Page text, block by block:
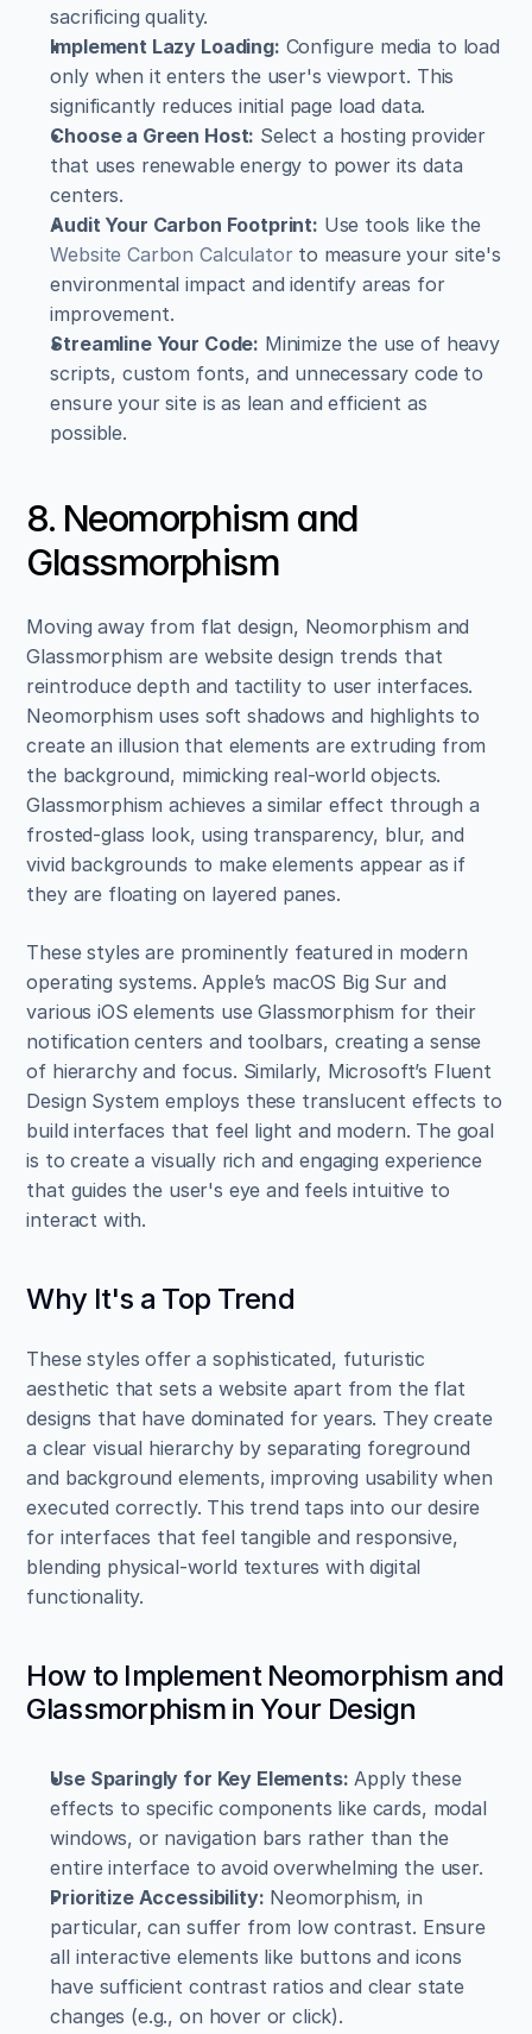
sacrificing quality.
Implement Lazy Loading: Configure media to load
only when it enters the user's viewport. This
significantly reduces initial page load data.
Choose a Green Host: Select a hosting provider
that uses renewable energy to power its data
centers.
Audit Your Carbon Footprint:
Use tools like the
Website Carbon Calculator to measure your site's
environmental impact and identify areas for
improvement.
Streamline Your Code: Minimize the use of heavy
scripts, custom fonts, and unnecessary code to
ensure your site is as lean and efficient as
possible.
8. Neomorphism and
Glassmorphism
Moving away from flat design, Neomorphism and
Glassmorphism are website design trends that
reintroduce depth and tactility to user interfaces.
Neomorphism uses soft shadows and highlights to
create an illusion that elements are extruding from
the background, mimicking real-world objects.
Glassmorphism achieves a similar effect through a
frosted-glass look, using transparency, blur, and
vivid backgrounds to make elements appear as if
they are floating on layered panes.
These styles are prominently featured in modern
operating systems. Apple’s macOS Big Sur and
various iOS elements use Glassmorphism for their
notification centers and toolbars, creating a sense
of hierarchy and focus. Similarly, Microsoft’s Fluent
Design System employs these translucent effects to
build interfaces that feel light and modern. The goal
is to create a visually rich and engaging experience
that guides the user's eye and feels intuitive to
interact with.
Why It's a Top Trend
These styles offer a sophisticated, futuristic
aesthetic that sets a website apart from the flat
designs that have dominated for years. They create
a clear visual hierarchy by separating foreground
and background elements, improving usability when
executed correctly. This trend taps into our desire
for interfaces that feel tangible and responsive,
blending physical-world textures with digital
functionality.
How to Implement Neomorphism and
Glassmorphism in Your Design
Use Sparingly for Key Elements: Apply these
effects to specific components like cards, modal
windows, or navigation bars rather than the
entire interface to avoid overwhelming the user.
Prioritize Accessibility: Neomorphism, in
particular, can suffer from low contrast. Ensure
all interactive elements like buttons and icons
have sufficient contrast ratios and clear state
changes (e.g., on hover or click).